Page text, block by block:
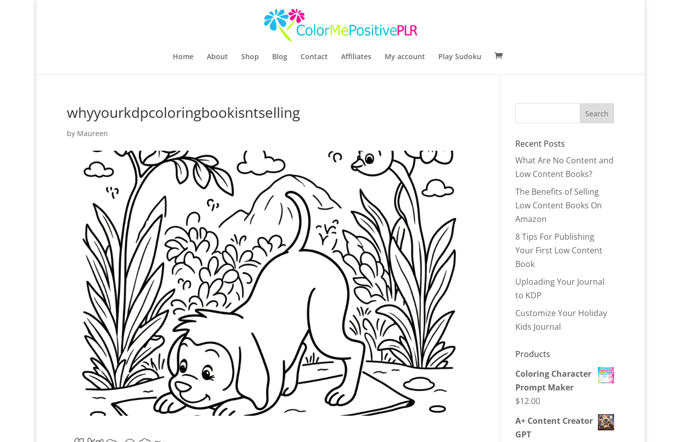
Home About Shop Blog Contact Affiliates My account Play Sudoku
whyyourkdpcoloringbookisntselling
by Maureen
Recent Posts
What Are No Content and
Low Content Books?
The Benefits of Selling
Low Content Books On
Amazon
8 Tips For Publishing
Your First Low Content
Book
Uploading Your Journal
to KDP
Customize Your Holiday
Kids Journal
Products
Coloring Character
Prompt Maker
$12.00
A+ Content Creator
GPT